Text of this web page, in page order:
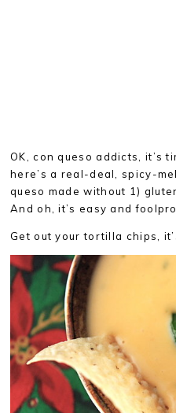
OK, con queso addicts, it’s
here’s a real-deal, spicy-
queso made without 1)
And oh, it’s easy and
Get out your tortilla chips,